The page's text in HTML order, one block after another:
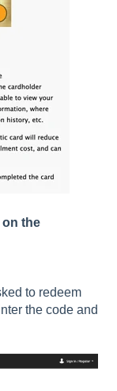
the
to redeem
the code and